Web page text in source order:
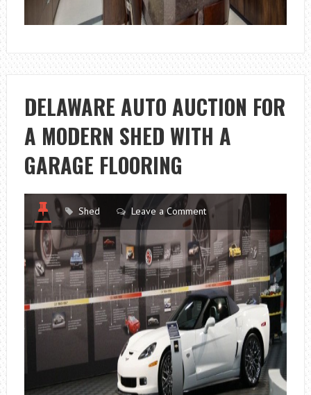
DELAWARE AUTO AUCTION FOR
A MODERN SHED WITH A
GARAGE FLOORING
Shed Leave a Comment